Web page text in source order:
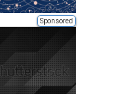
Sponsored